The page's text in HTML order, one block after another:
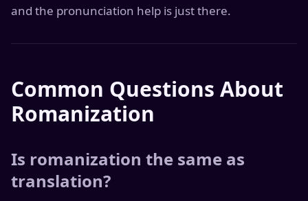
and the pronunciation help is just there.
Common Questions About
Romanization
Is romanization the same as
translation?